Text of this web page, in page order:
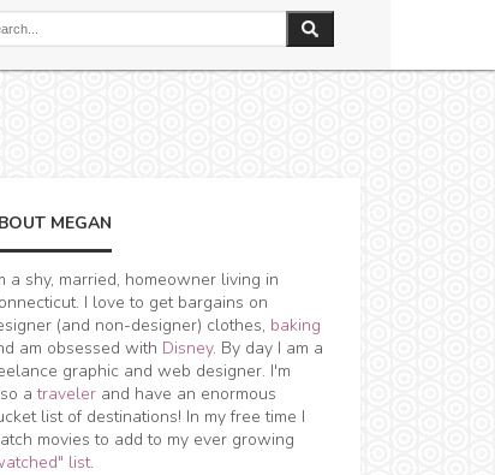
MEGAN
a shy, married, homeowner living in
I love to get bargains on
(and non-designer) clothes, baking
am obsessed with Disney. By day I am a
graphic and web designer. I'm
atraveler and have an enormous
list of destinations! In my free time I
movies to add to my ever growing
list.